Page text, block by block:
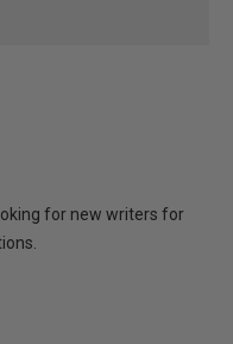
for new writers for